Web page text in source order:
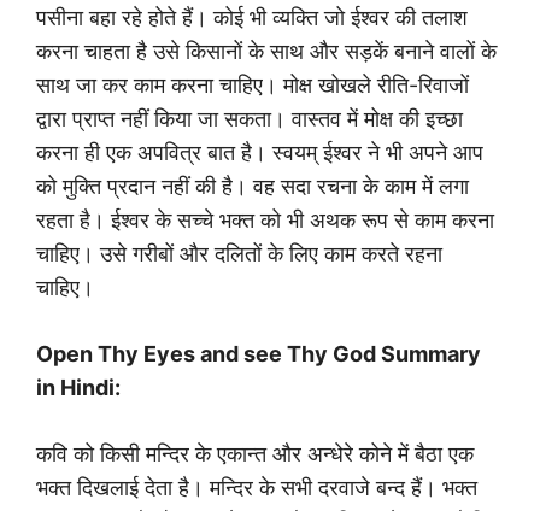
पसीना बहा रहे होते हैं। कोई भी व्यक्ति जो ईश्वर की तलाश
करना चाहता है उसे किसानों के साथ और सड़कें बनाने वालों के
साथ जा कर काम करना चाहिए। मोक्ष खोखले रीति-रिवाजों
द्वारा प्राप्त नहीं किया जा सकता। वास्तव में मोक्ष की इच्छा
करना ही एक अपवित्र बात है। स्वयम् ईश्वर ने भी अपने आप
को मुक्ति प्रदान नहीं की है। वह सदा रचना के काम में लगा
रहता है। ईश्वर के सच्चे भक्त को भी अथक रूप से काम करना
चाहिए। उसे गरीबों और दलितों के लिए काम करते रहना
चाहिए।
Open Thy Eyes and see Thy God Summary
in Hindi:
कवि को किसी मन्दिर के एकान्त और अन्धेरे कोने में बैठा एक
भक्त दिखलाई देता है। मन्दिर के सभी दरवाजे बन्द हैं। भक्त